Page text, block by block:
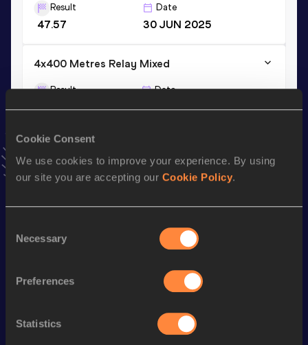
Cookie Consent
We use cookies to improve your experience. By using
our site you are accepting our Cookie Policy.
Selection
Necessary
Preferences
Statistics
Result
47.57
Date
30 JUN 2025
4x400 Metres Relay Mixed
Result
3:30.00
Date
18 AUG 2025
Stay updated!
Amado Kalid
to favourites and stay up to date with
Performance
800 Metres 1:47.65